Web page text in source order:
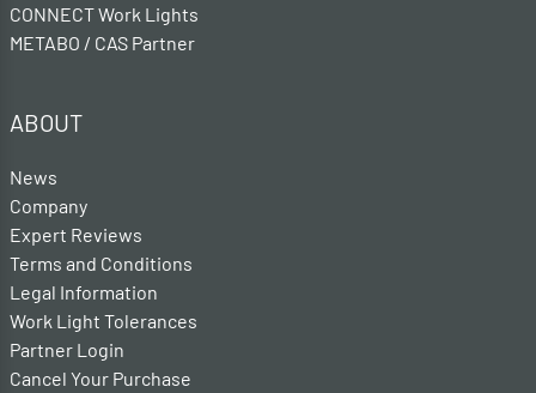
CONNECT Work Lights
METABO / CAS Partner
ABOUT
News
Company
Expert Reviews
Terms and Conditions
Legal Information
Work Light Tolerances
Partner Login
Cancel Your Purchase